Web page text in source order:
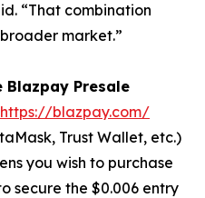
“That combination
market.”
Presale
https://blazpay.com/
Trust Wallet, etc.)
you wish to purchase
secure the $0.006 entry